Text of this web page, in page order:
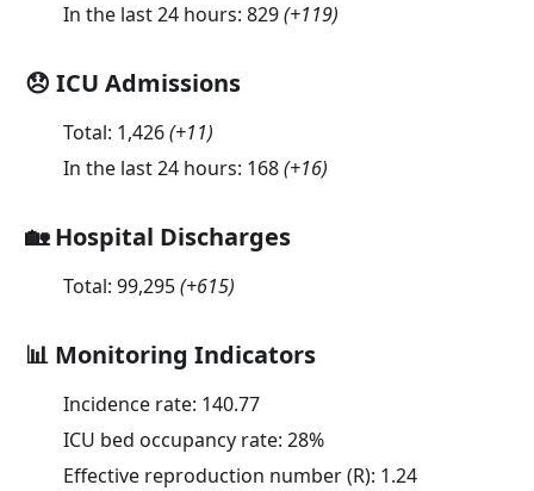
In the last 24 hours: 829(+119)
😞 ICU Admissions
Total: 1,426(+11)
In the last 24 hours: 168(+16)
🏡 Hospital Discharges
Total: 99,295(+615)
📊 Monitoring Indicators
Incidence rate: 140.77
ICU bed occupancy rate: 28%
Effective reproduction number (R): 1.24